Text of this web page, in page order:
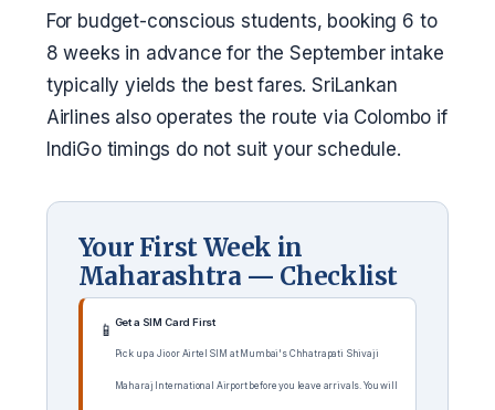
For budget-conscious students, booking 6 to
8 weeks in advance for the September intake
typically yields the best fares. SriLankan
Airlines also operates the route via Colombo if
IndiGo timings do not suit your schedule.
Your First Week in
Maharashtra — Checklist
📱 Get a SIM Card First
Pick up a Jio or Airtel SIM at Mumbai's Chhatrapati Shivaji
Maharaj International Airport before you leave arrivals. You will